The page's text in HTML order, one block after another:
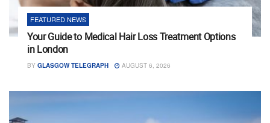
FEATURED NEWS
Your Guide to Medical Hair Loss Treatment Options
in London
BY GLASGOW TELEGRAPH AUGUST 6, 2026